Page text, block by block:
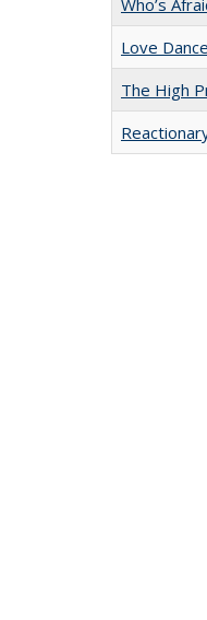
Who’s
Love
The High